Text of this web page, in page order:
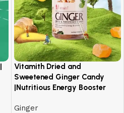
Vitamith Dried and
Sweetened Ginger Candy
|Nutritious Energy Booster
Ginger